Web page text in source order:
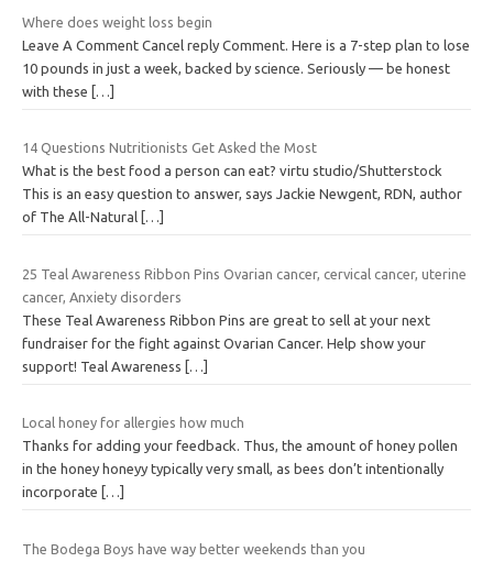
Where does weight loss begin
Leave A Comment Cancel reply Comment. Here is a 7-step plan to lose
10 pounds in just a week, backed by science. Seriously — be honest
with these […]
14 Questions Nutritionists Get Asked the Most
What is the best food a person can eat? virtu studio/Shutterstock
This is an easy question to answer, says Jackie Newgent, RDN, author
of The All-Natural […]
25 Teal Awareness Ribbon Pins Ovarian cancer, cervical cancer, uterine
cancer, Anxiety disorders
These Teal Awareness Ribbon Pins are great to sell at your next
fundraiser for the fight against Ovarian Cancer. Help show your
support! Teal Awareness […]
Local honey for allergies how much
Thanks for adding your feedback. Thus, the amount of honey pollen
in the honey honeyy typically very small, as bees don’t intentionally
incorporate
[…]
The Bodega Boys have way better weekends than you